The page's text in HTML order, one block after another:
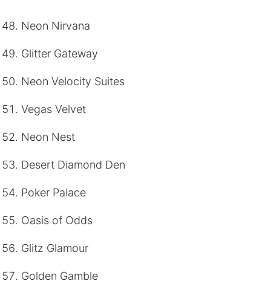
Neon Nirvana
Glitter Gateway
Neon Velocity Suites
Vegas Velvet
Neon Nest
Desert Diamond Den
Poker Palace
Oasis of Odds
Glitz Glamour
Golden Gamble